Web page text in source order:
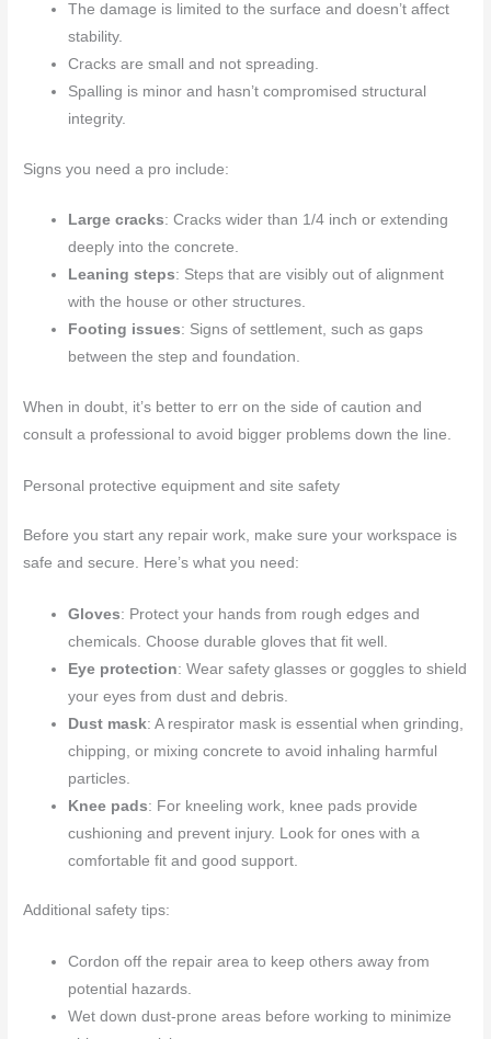
The damage is limited to the surface and doesn’t affect
stability.
Cracks are small and not spreading.
Spalling is minor and hasn’t compromised structural
integrity.
Signs you need a pro include:
Large cracks: Cracks wider than 1/4 inch or extending
deeply into the concrete.
Leaning steps: Steps that are visibly out of alignment
with the house or other structures.
Footing issues: Signs of settlement, such as gaps
between the step and foundation.
When in doubt, it’s better to err on the side of caution and
consult a professional to avoid bigger problems down the line.
Personal protective equipment and site safety
Before you start any repair work, make sure your workspace is
safe and secure. Here’s what you need:
Gloves: Protect your hands from rough edges and
chemicals. Choose durable gloves that fit well.
Eye protection: Wear safety glasses or goggles to shield
your eyes from dust and debris.
Dust mask: A respirator mask is essential when grinding,
chipping, or mixing concrete to avoid inhaling harmful
particles.
Knee pads: For kneeling work, knee pads provide
cushioning and prevent injury. Look for ones with a
comfortable fit and good support.
Additional safety tips:
Cordon off the repair area to keep others away from
potential hazards.
Wet down dust-prone areas before working to minimize